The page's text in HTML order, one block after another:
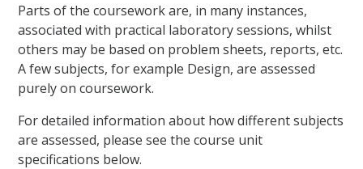
Parts of the coursework are, in many instances,
associated with practical laboratory sessions, whilst
others may be based on problem sheets, reports, etc.
A few subjects, for example Design, are assessed
purely on coursework.
For detailed information about how different subjects
are assessed, please see the course unit
specifications below.